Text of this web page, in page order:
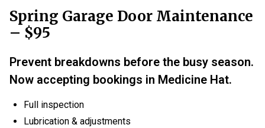
Spring Garage Door Maintenance
– $95
Prevent breakdowns before the busy season.
Now accepting bookings in Medicine Hat.
Full inspection
Lubrication & adjustments